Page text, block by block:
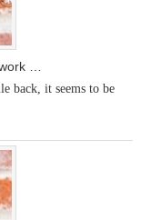
…
back, it seems to be